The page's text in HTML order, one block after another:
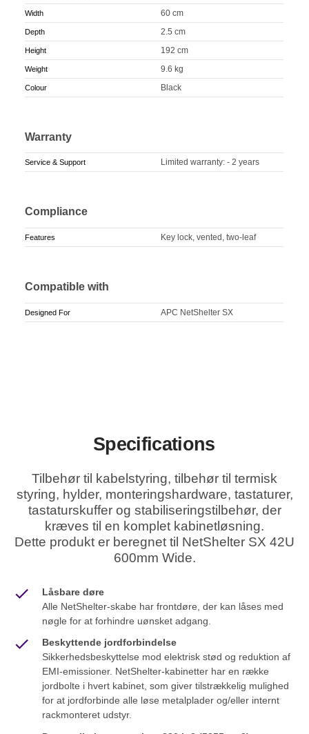
Width 60 cm
Depth 2.5 cm
Height 192 cm
Weight 9.6 kg
Colour Black
Warranty
Service & Support Limited warranty: - 2 years
Compliance
Features Key lock, vented, two-leaf
Compatible with
Designed For APC NetShelter SX
Specifications
Tilbehør til kabelstyring, tilbehør til termisk
styring, hylder, monteringshardware, tastaturer,
tastaturskuffer og stabiliseringstilbehør, der
kræves til en komplet kabinetløsning.
Dette produkt er beregnet til NetShelter SX 42U
600mm Wide.
Låsbare døre
Alle NetShelter-skabe har frontdøre, der kan låses med
nøgle for at forhindre uønsket adgang.
Beskyttende jordforbindelse
Sikkerhedsbeskyttelse mod elektrisk stød og reduktion af
EMI-emissioner. NetShelter-kabinetter har en række
jordbolte i hvert kabinet, som giver tilstrækkelig mulighed
for at jordforbinde alle løse metalplader og/eller internt
rackmonteret udstyr.